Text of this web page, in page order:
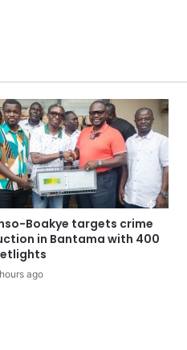
Boakye targets crime
in Bantama with 400
ago